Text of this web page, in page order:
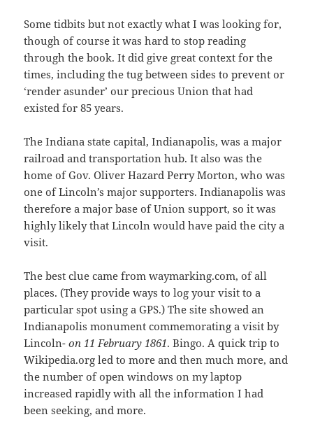
Some tidbits but not exactly what I was looking for,
though of course it was hard to stop reading
through the book. It did give great context for the
times, including the tug between sides to prevent or
‘render asunder’ our precious Union that had
existed for 85 years.
The Indiana state capital, Indianapolis, was a major
railroad and transportation hub. It also was the
home of Gov. Oliver Hazard Perry Morton, who was
one of Lincoln’s major supporters. Indianapolis was
therefore a major base of Union support, so it was
highly likely that Lincoln would have paid the city a
visit.
The best clue came from waymarking.com, of all
places. (They provide ways to log your visit to a
particular spot using a GPS.) The site showed an
Indianapolis monument commemorating a visit by
Lincoln-on 11 February 1861. Bingo. A quick trip to
Wikipedia.org led to more and then much more, and
the number of open windows on my laptop
increased rapidly with all the information I had
been seeking, and more.